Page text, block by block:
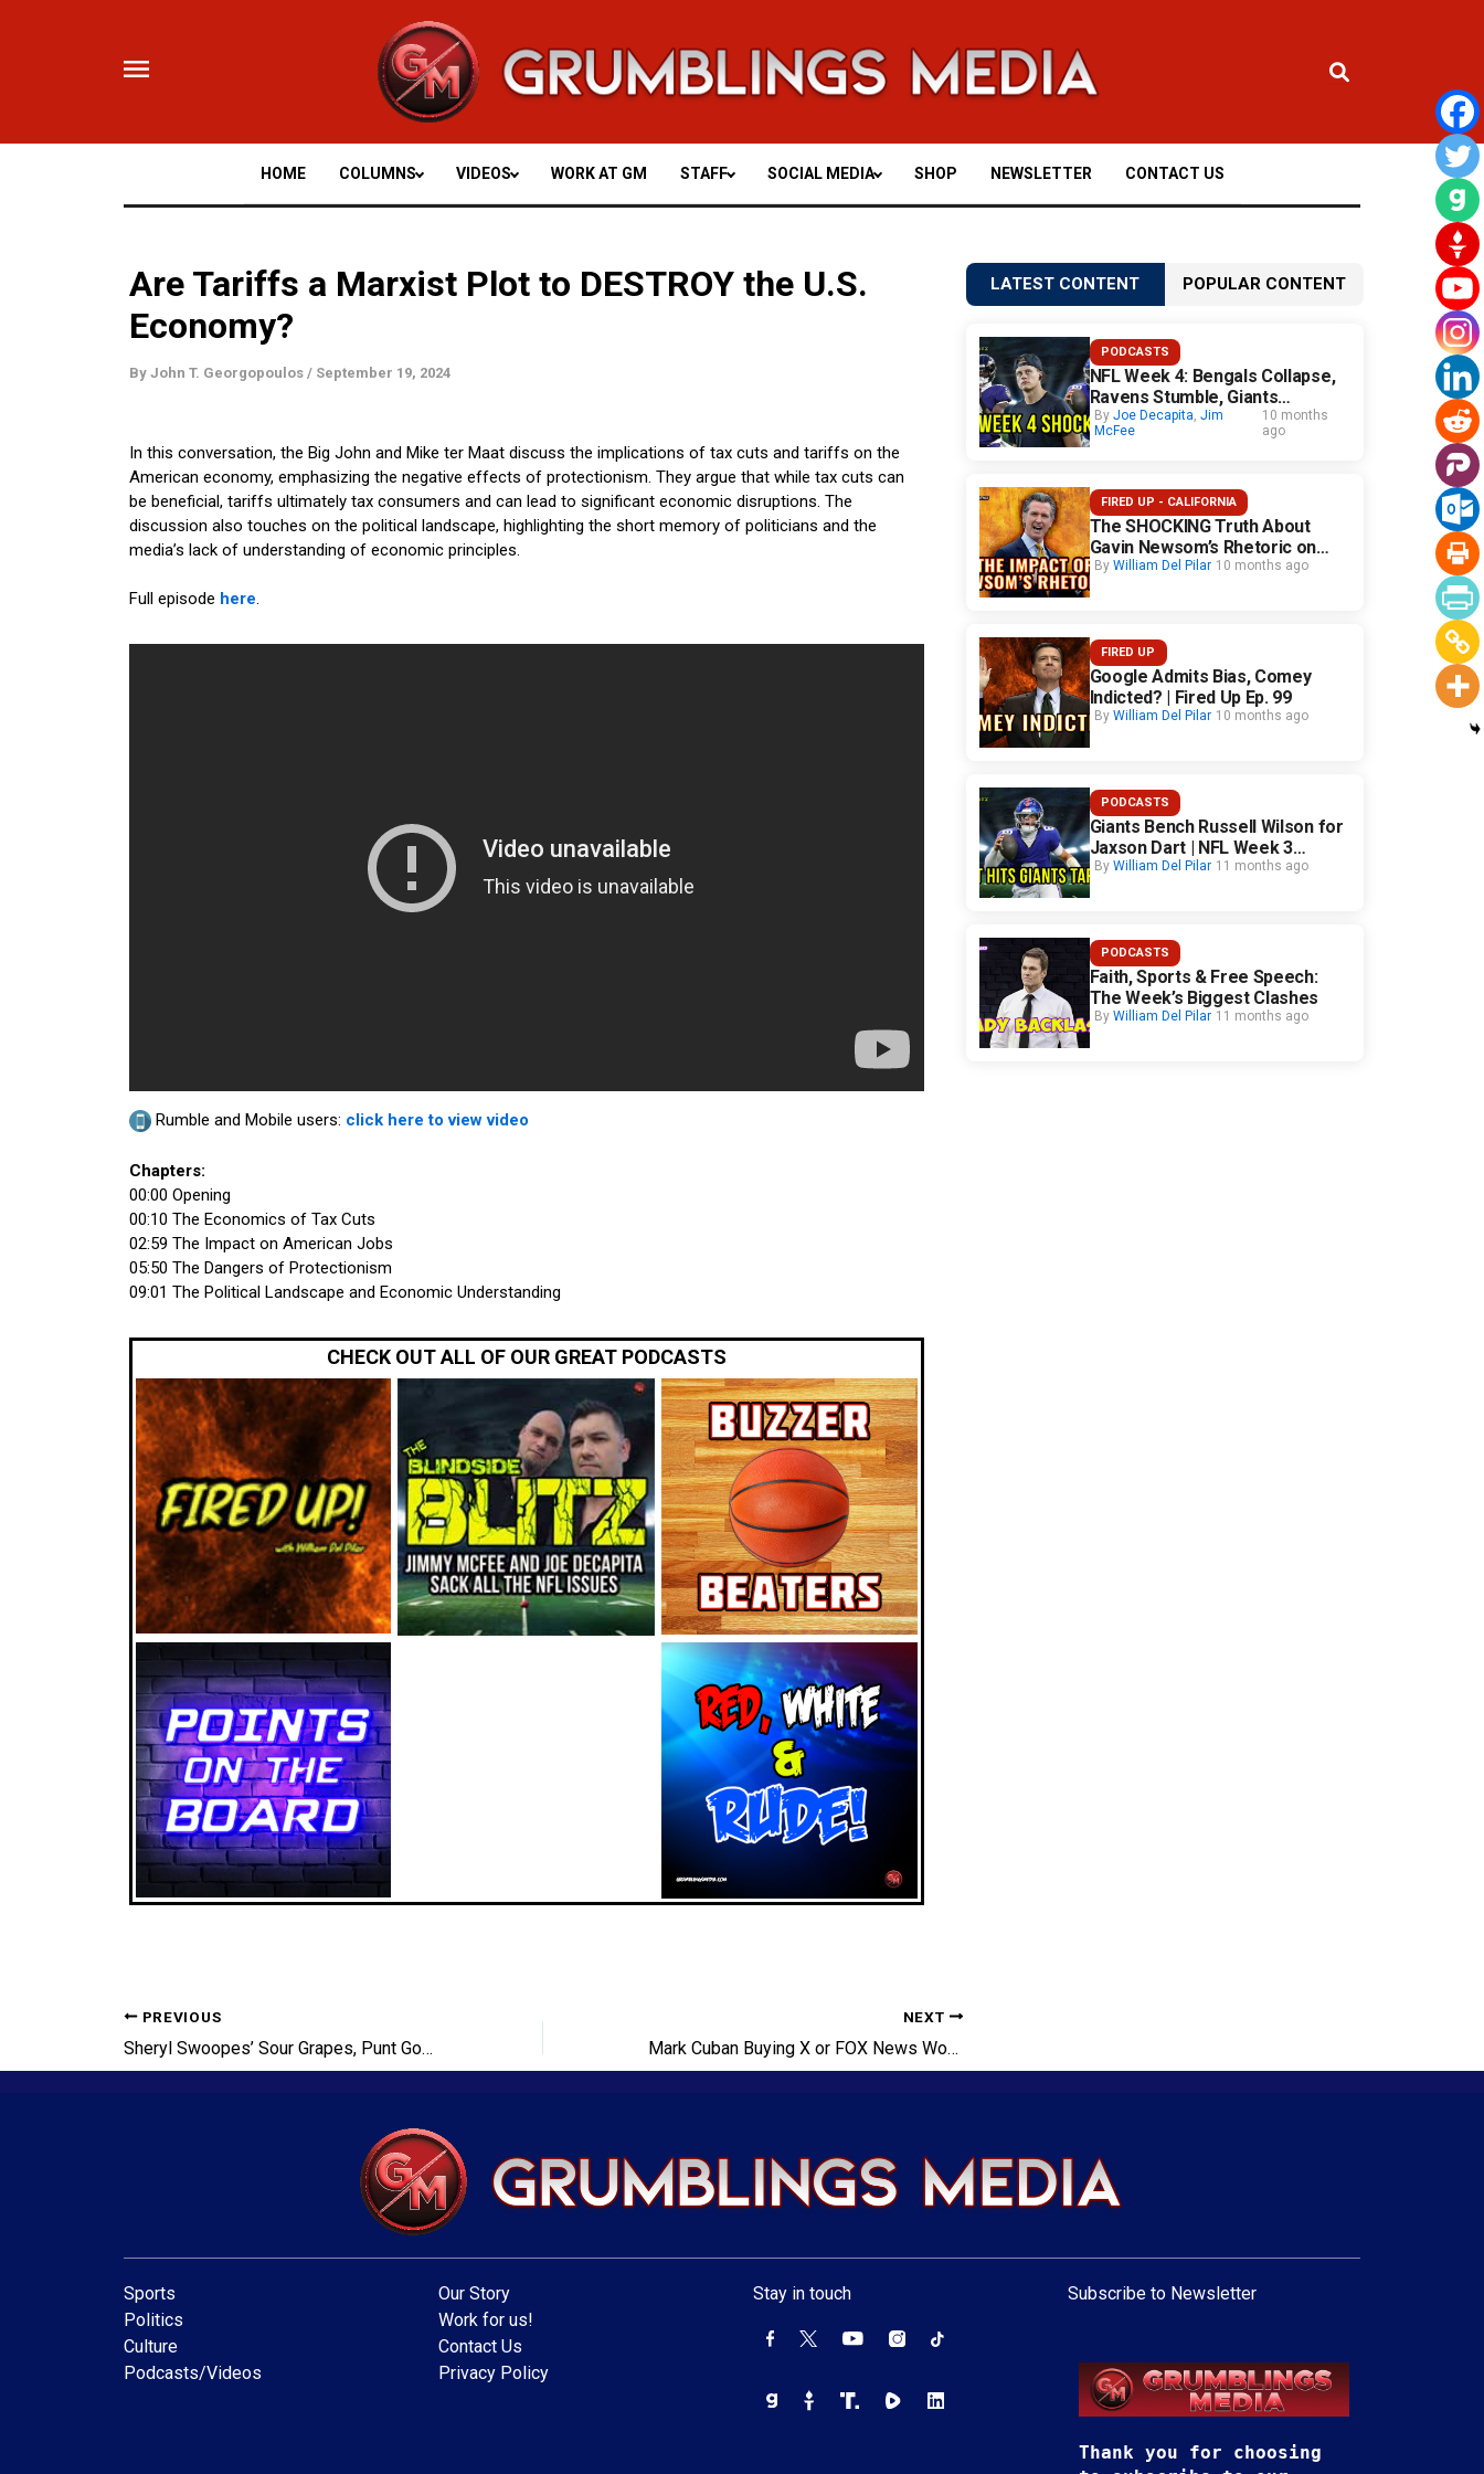
HOME COLUMNS VIDEOS WORK AT GM STAFF SOCIAL MEDIA SHOP NEWSLETTER CONTACT US
Are Tariffs a Marxist Plot to DESTROY the U.S.
Economy?
By John T. Georgopoulos / September 19, 2024
In this conversation, the Big John and Mike ter Maat discuss the implications of tax cuts and tariffs on the
American economy, emphasizing the negative effects of protectionism. They argue that while tax cuts can
be beneficial, tariffs ultimately tax consumers and can lead to significant economic disruptions. The
discussion also touches on the political landscape, highlighting the short memory of politicians and the
media’s lack of understanding of economic principles.
Full episode here.
Rumble and Mobile users: click here to view video
Chapters:
00:00 Opening
00:10 The Economics of Tax Cuts
02:59 The Impact on American Jobs
05:50 The Dangers of Protectionism
09:01 The Political Landscape and Economic Understanding
CHECK OUT ALL OF OUR GREAT PODCASTS
PREVIOUS
Sheryl Swoopes’ Sour Grapes, Punt God Vindicated, Tua’s Choice
NEXT
Mark Cuban Buying X or FOX News Won’t Make Him Cool
LATEST CONTENT POPULAR CONTENT
PODCASTS
NFL Week 4: Bengals Collapse,
Ravens Stumble, Giants
Surprise
By Joe Decapita, Jim
McFee
10 months
ago
FIRED UP - CALIFORNIA
The SHOCKING Truth About
Gavin Newsom’s Rhetoric on
California Safety
By William Del Pilar 10 months ago
FIRED UP
Google Admits Bias, Comey
Indicted? | Fired Up Ep. 99
By William Del Pilar 10 months ago
PODCASTS
Giants Bench Russell Wilson for
Jaxson Dart | NFL Week 3
Fallout
By William Del Pilar 11 months ago
PODCASTS
Faith, Sports & Free Speech:
The Week’s Biggest Clashes
By William Del Pilar 11 months ago
Sports
Politics
Culture
Podcasts/Videos
Our Story
Work for us!
Contact Us
Privacy Policy
Stay in touch Subscribe to Newsletter
Thank you for choosing